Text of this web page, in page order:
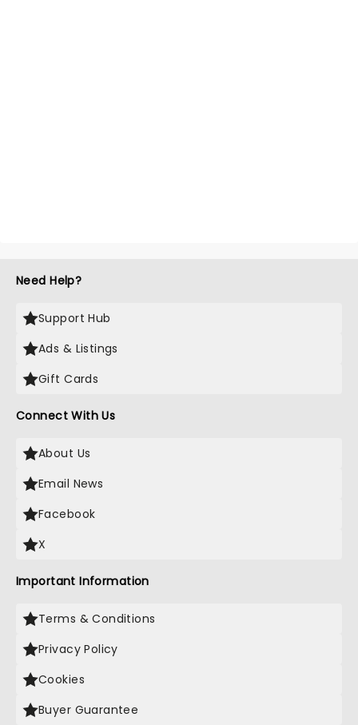
Need Help?
Support Hub
Ads & Listings
Gift Cards
Connect With Us
About Us
Email News
Facebook
X
Important Information
Terms & Conditions
Privacy Policy
Cookies
Buyer Guarantee